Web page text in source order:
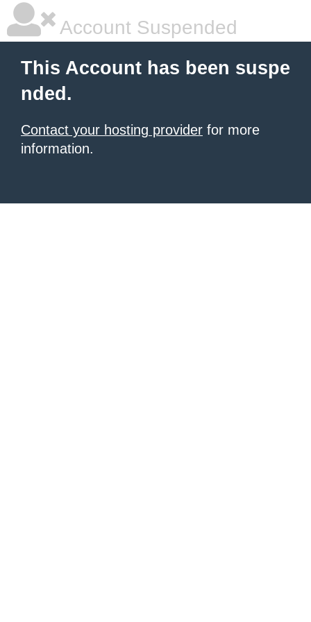
Account Suspended
This Account has been suspe
nded.
Contact your hosting provider for more
information.